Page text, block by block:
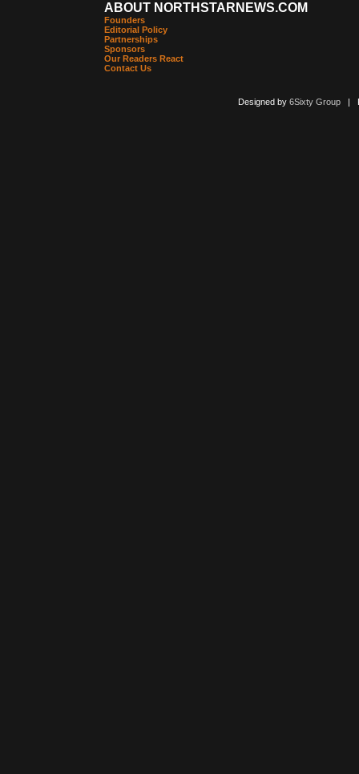
ABOUT NORTHSTARNEWS.COM
Founders
Editorial Policy
Partnerships
Sponsors
Our Readers React
Contact Us
Designed by 6Sixty Group|